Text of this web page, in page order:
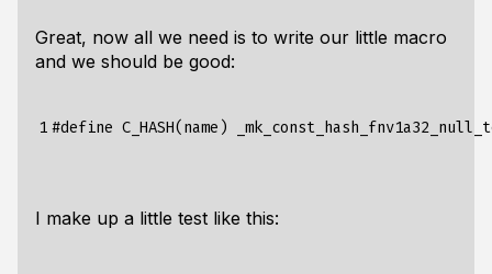
Great, now all we need is to write our little macro
and we should be good:
1
I make up a little test like this: